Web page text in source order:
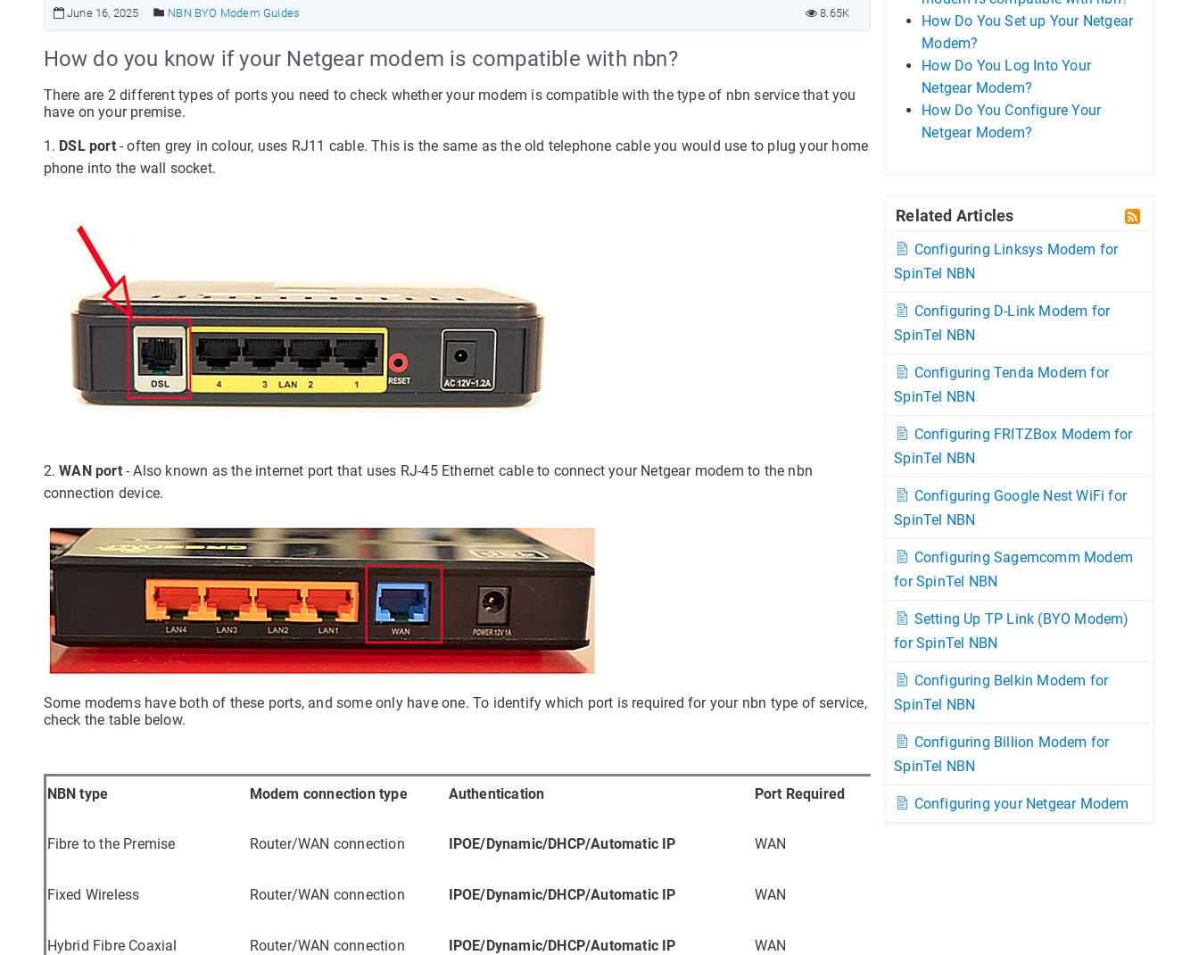
How Do You Set up Your Netgear
Modem?
How Do You Log Into Your
Netgear Modem?
How Do You Configure Your
Netgear Modem?
Related Articles
Configuring Linksys Modem for
SpinTel NBN
Configuring D-Link Modem for
SpinTel NBN
Configuring Tenda Modem for
SpinTel NBN
Configuring FRITZBox Modem for
SpinTel NBN
Configuring Google Nest WiFi for
SpinTel NBN
Configuring Sagemcomm Modem
for SpinTel NBN
Setting Up TP Link (BYO Modem)
for SpinTel NBN
Configuring Belkin Modem for
SpinTel NBN
Configuring Billion Modem for
SpinTel NBN
Configuring your Netgear Modem
June 16, 2025 NBN BYO Modem Guides 8.65K
How do you know if your Netgear modem is compatible with nbn?
There are 2 different types of ports you need to check whether your modem is compatible with the type of nbn service that you
have on your premise.
1. DSL port- often grey in colour, uses RJ11 cable. This is the same as the old telephone cable you would use to plug your home
phone into the wall socket.
2.WAN port- Also known as the internet port that uses RJ-45 Ethernet cable to connect your Netgear modem to the nbn
connection device.
Some modems have both of these ports, and some only have one. To identify which port is required for your nbn type of service,
check the table below.
NBN type Modem connection type Authentication Port Required
Fibre to the Premise Router/WAN connection IPOE/Dynamic/DHCP/Automatic IP WAN
Fixed Wireless Router/WAN connection IPOE/Dynamic/DHCP/Automatic IP WAN
Hybrid Fibre Coaxial Router/WAN connection IPOE/Dynamic/DHCP/Automatic IP WAN